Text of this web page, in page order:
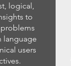
logical,
to
users